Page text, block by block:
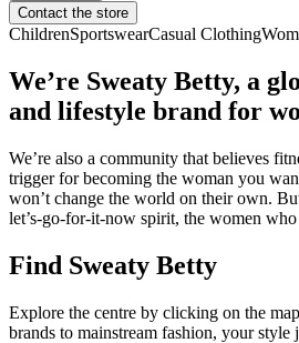
Contact the store
ChildrenSportswearCasual Clothing
We’re Sweaty Betty, a
and lifestyle brand for
We’re also a community that believes
trigger for becoming the woman you
won’t change the world on their own.
let’s-go-for-it-now spirit, the women
Find Sweaty Betty
Explore the centre by clicking on the
brands to mainstream fashion, your style